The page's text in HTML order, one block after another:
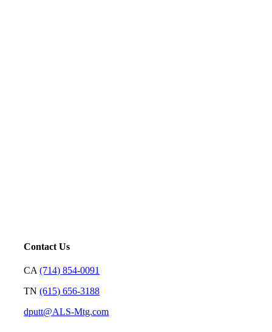
Contact Us
CA(714) 854-0091
TN(615) 656-3188
dputt@ALS-Mtg.com